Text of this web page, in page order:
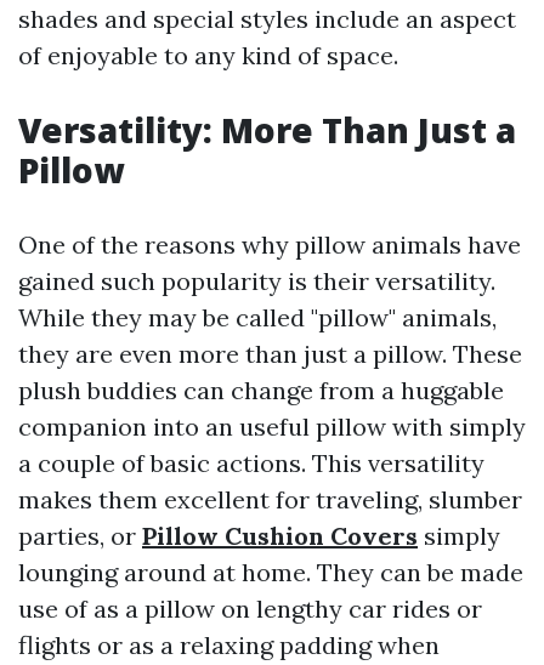
shades and special styles include an aspect
of enjoyable to any kind of space.
Versatility: More Than Just a
Pillow
One of the reasons why pillow animals have
gained such popularity is their versatility.
While they may be called "pillow" animals,
they are even more than just a pillow. These
plush buddies can change from a huggable
companion into an useful pillow with simply
a couple of basic actions. This versatility
makes them excellent for traveling, slumber
parties, or Pillow Cushion Covers simply
lounging around at home. They can be made
use of as a pillow on lengthy car rides or
flights or as a relaxing padding when